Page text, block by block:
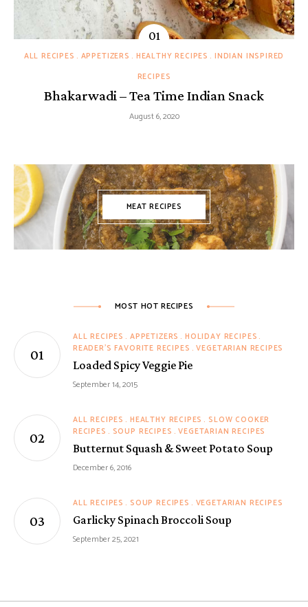
ALL RECIPES APPETIZERS HEALTHY RECIPES
INDIAN INSPIRED
RECIPES
Bhakarwadi – Tea Time Indian Snack
August 6, 2020
MEAT RECIPES
MOST HOT RECIPES
ALL RECIPES APPETIZERS
HOLIDAY RECIPES
READER'S FAVORITE RECIPES VEGETARIAN RECIPES
Loaded Spicy Veggie Pie
September 14, 2015
ALL RECIPES HEALTHY RECIPES
SLOW COOKER
RECIPES
SOUP RECIPES VEGETARIAN RECIPES
Butternut Squash & Sweet Potato Soup
December 6, 2016
ALL RECIPES SOUP RECIPES VEGETARIAN RECIPES
Garlicky Spinach Broccoli Soup
September 25, 2021